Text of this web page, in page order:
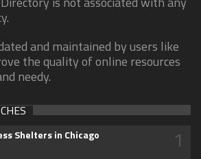
and maintained by users like
the quality of online resources
needy.
Shelters in Chicago 1